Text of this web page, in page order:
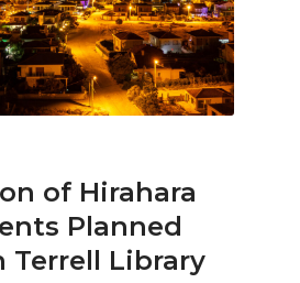
of Hirahara
Planned
Terrell Library